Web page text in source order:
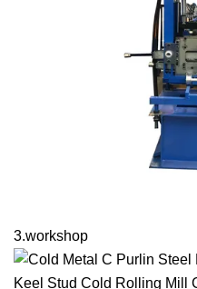
3.workshop